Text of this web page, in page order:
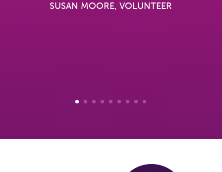
SUSAN MOORE, VOLUNTEER